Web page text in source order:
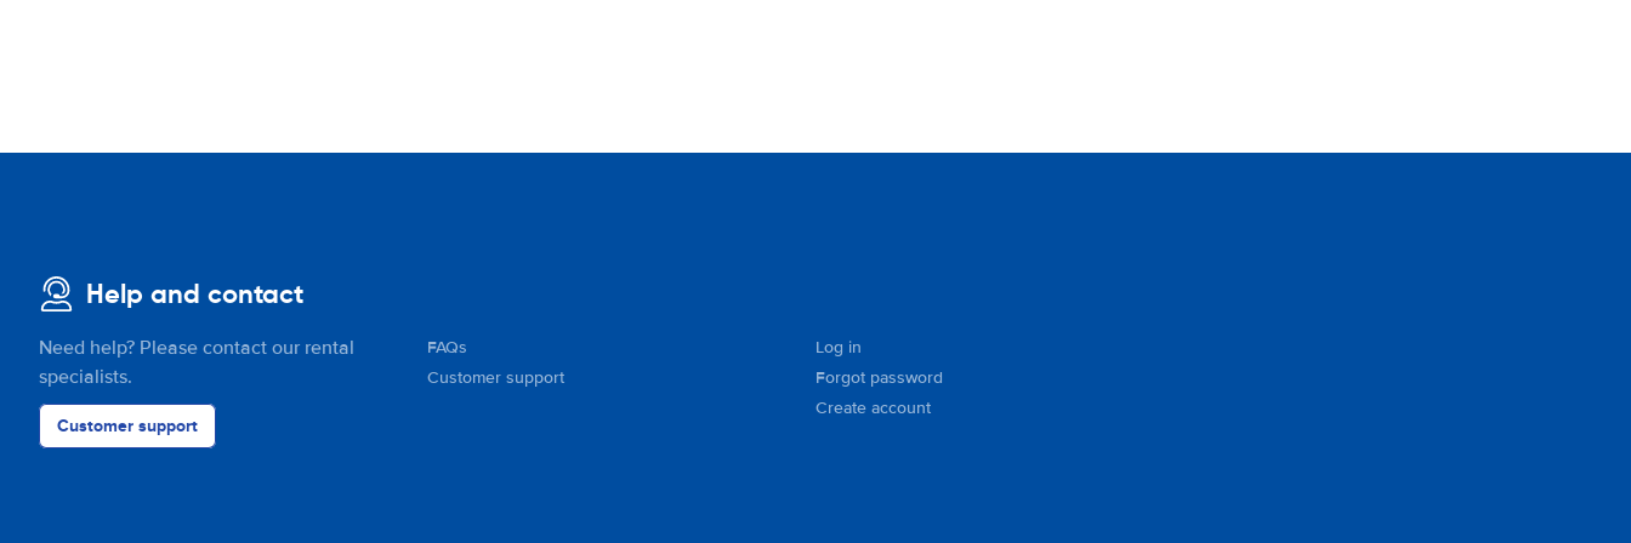
Help and contact
Need help? Please contact our rental
specialists.
Customer support
FAQs
Customer support
Log in
Forgot password
Create account